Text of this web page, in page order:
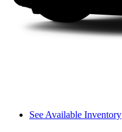
See Available Inventory